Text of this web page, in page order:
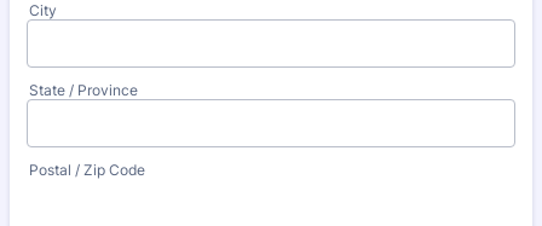
City
State / Province
Postal / Zip Code